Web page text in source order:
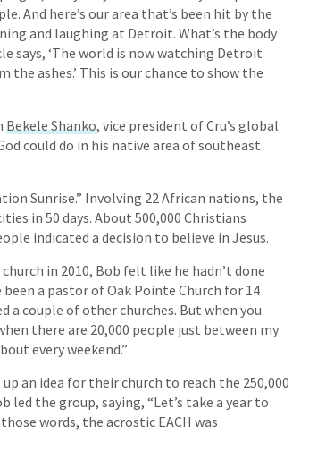
And here’s our area that’s been hit by the
and laughing at Detroit. What’s the body
says, ‘The world is now watching Detroit
ashes.’ This is our chance to show the
Bekele Shanko, vice president of Cru’s global
could do in his native area of southeast
Sunrise.” Involving 22 African nations, the
in 50 days. About 500,000 Christians
indicated a decision to believe in Jesus.
in 2010, Bob felt like he hadn’t done
a pastor of Oak Pointe Church for 14
a couple of other churches. But when you
there are 20,000 people just between my
every weekend.”
an idea for their church to reach the 250,000
led the group, saying, “Let’s take a year to
words, the acrostic EACH was